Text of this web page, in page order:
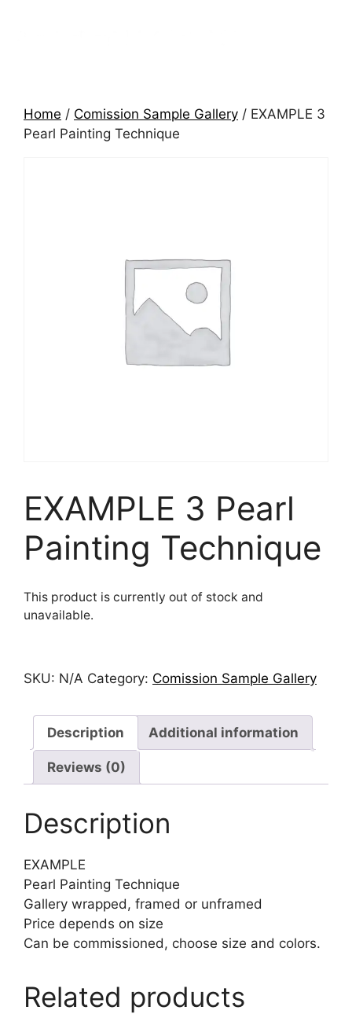
Home / Comission Sample Gallery / EXAMPLE 3
Pearl Painting Technique
EXAMPLE 3 Pearl
Painting Technique
This product is currently out of stock and
unavailable.
SKU: N/A Category: Comission Sample Gallery
Description Additional information
Reviews (0)
Description
EXAMPLE
Pearl Painting Technique
Gallery wrapped, framed or unframed
Price depends on size
Can be commissioned, choose size and colors.
Related products